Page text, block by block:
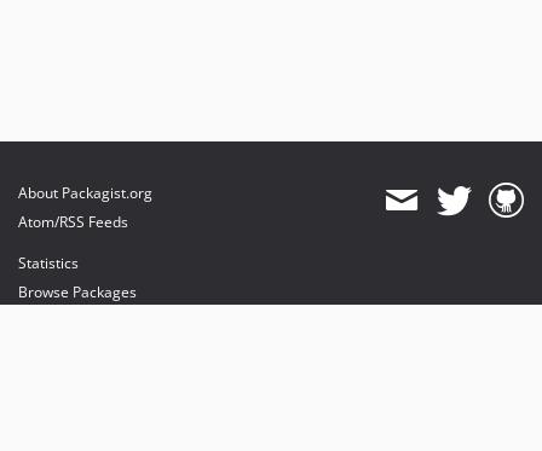
About Packagist.org
Atom/RSS Feeds
Statistics
Browse Packages